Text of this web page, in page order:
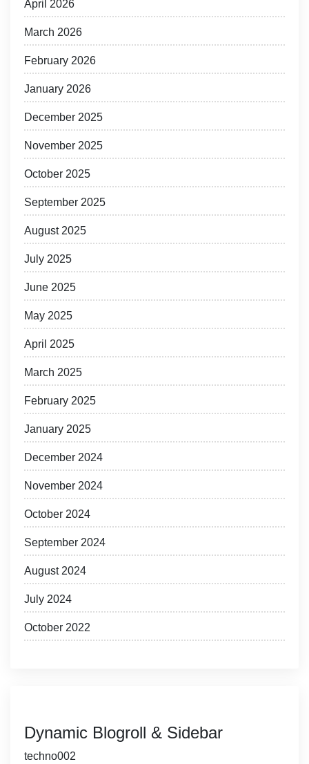
April 2026
March 2026
February 2026
January 2026
December 2025
November 2025
October 2025
September 2025
August 2025
July 2025
June 2025
May 2025
April 2025
March 2025
February 2025
January 2025
December 2024
November 2024
October 2024
September 2024
August 2024
July 2024
October 2022
Dynamic Blogroll & Sidebar
techno002